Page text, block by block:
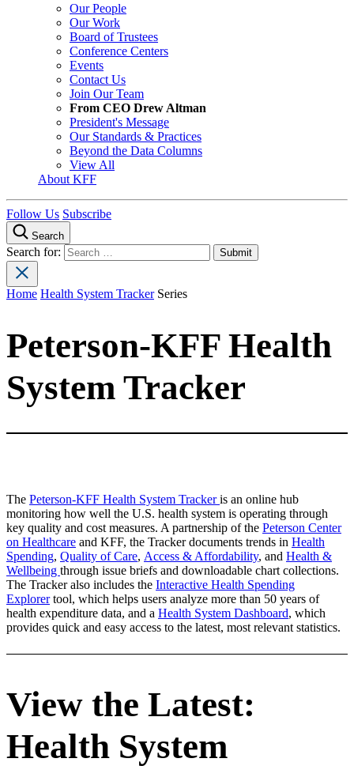
Our People
Our Work
Board of Trustees
Conference Centers
Events
Contact Us
Join Our Team
From CEO Drew Altman
President's Message
Our Standards & Practices
Beyond the Data Columns
View All
About KFF
Follow Us Subscribe
Search
Search for:
Home Health System Tracker Series
Peterson-KFF Health
System Tracker
The Peterson-KFF Health System Trackeris an online hub
monitoring how well the U.S. health system is operating through
key quality and cost measures. A partnership of the Peterson Center
on Healthcare and KFF, the Tracker documents trends in Health
Spending, Quality of Care, Access & Affordability, and Health &
Wellbeing through issue briefs and downloadable chart collections.
The Tracker also includes the Interactive Health Spending
Explorertool, which helps users analyze more than 50 years of
health expenditure data, and a Health System Dashboard, which
provides quick and easy access to the latest, most relevant statistics.
View the Latest:
Health System